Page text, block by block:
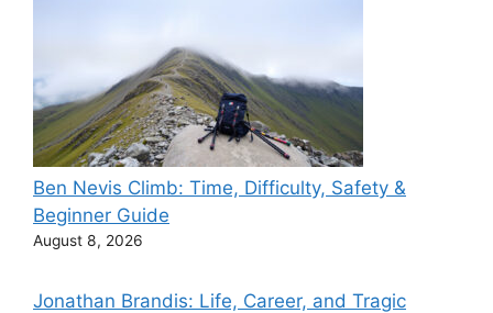
Ben Nevis Climb: Time, Difficulty, Safety &
Beginner Guide
August 8, 2026
Jonathan Brandis: Life, Career, and Tragic